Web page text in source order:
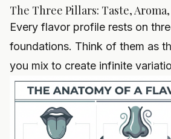
The Three Pillars: Taste,
Every flavor profile rests on
foundations. Think of them as
you mix to create infinite